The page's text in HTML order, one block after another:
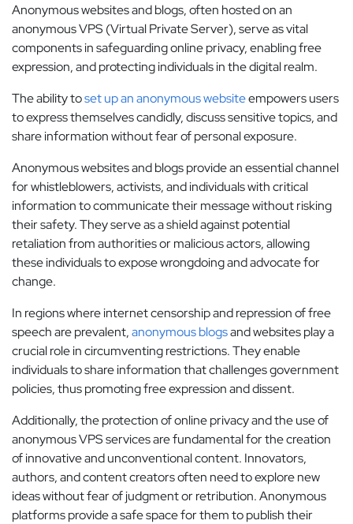
Anonymous websites and blogs, often hosted on an
anonymous VPS (Virtual Private Server), serve as vital
components in safeguarding online privacy, enabling free
expression, and protecting individuals in the digital realm.
The ability toset up an anonymous websiteempowers users
to express themselves candidly, discuss sensitive topics, and
share information without fear of personal exposure.
Anonymous websites and blogs provide an essential channel
for whistleblowers, activists, and individuals with critical
information to communicate their message without risking
their safety. They serve as a shield against potential
retaliation from authorities or malicious actors, allowing
these individuals to expose wrongdoing and advocate for
change.
In regions where internet censorship and repression of free
speech are prevalent,anonymous blogsand websites play a
crucial role in circumventing restrictions. They enable
individuals to share information that challenges government
policies, thus promoting free expression and dissent.
Additionally, the protection of online privacy and the use of
anonymous VPS services are fundamental for the creation
of innovative and unconventional content. Innovators,
authors, and content creators often need to explore new
ideas without fear of judgment or retribution. Anonymous
platforms provide a safe space for them to publish their